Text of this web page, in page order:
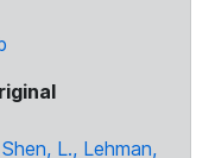
L., Lehman,